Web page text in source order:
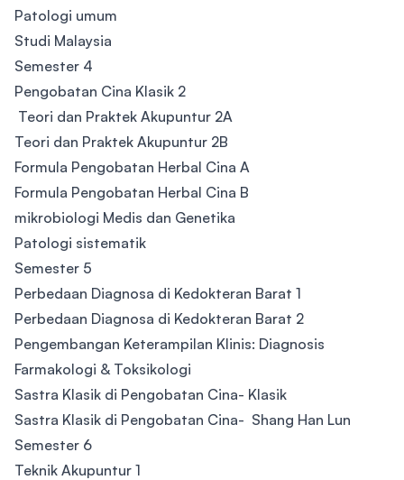
Patologi umum
Studi Malaysia
Semester 4
Pengobatan Cina Klasik 2
Teori dan Praktek Akupuntur 2A
Teori dan Praktek Akupuntur 2B
Formula Pengobatan Herbal Cina A
Formula Pengobatan Herbal Cina B
mikrobiologi Medis dan Genetika
Patologi sistematik
Semester 5
Perbedaan Diagnosa di Kedokteran Barat 1
Perbedaan Diagnosa di Kedokteran Barat 2
Pengembangan Keterampilan Klinis: Diagnosis
Farmakologi & Toksikologi
Sastra Klasik di Pengobatan Cina- Klasik
Sastra Klasik di Pengobatan Cina- Shang Han Lun
​Semester 6
Teknik Akupuntur 1